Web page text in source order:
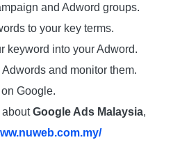
and Adword groups.
to your key terms.
keyword into your Adword.
and monitor them.
Google.
aboutGoogle Ads Malaysia,